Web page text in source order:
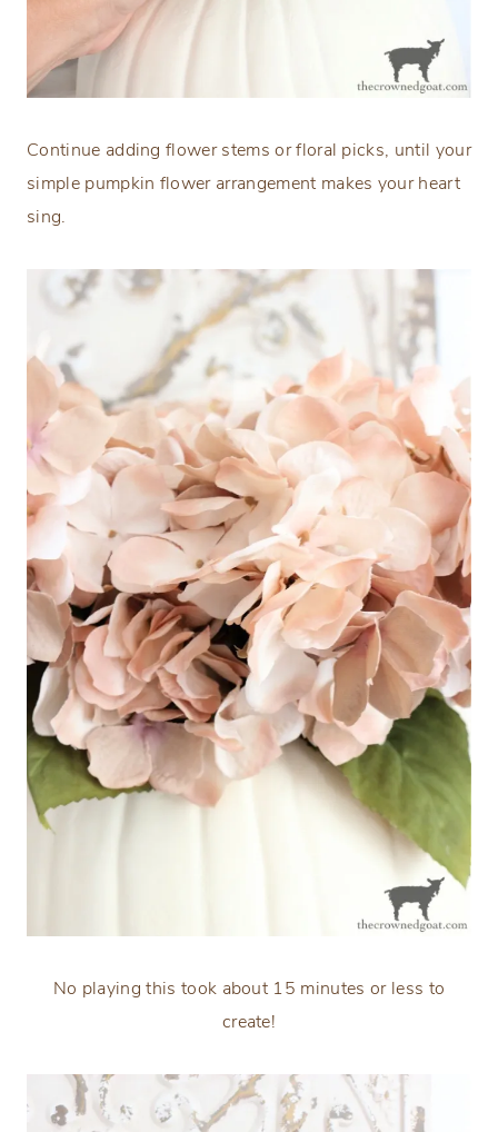
Continue adding flower stems or floral picks, until your
simple pumpkin flower arrangement makes your heart
sing.
No playing this took about 15 minutes or less to
create!